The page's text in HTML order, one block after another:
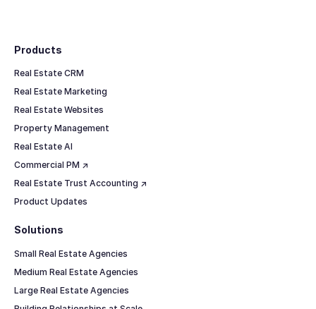
Products
Real Estate CRM
Real Estate Marketing
Real Estate Websites
Property Management
Real Estate AI
Commercial PM ↗
Real Estate Trust Accounting ↗
Product Updates
Solutions
Small Real Estate Agencies
Medium Real Estate Agencies
Large Real Estate Agencies